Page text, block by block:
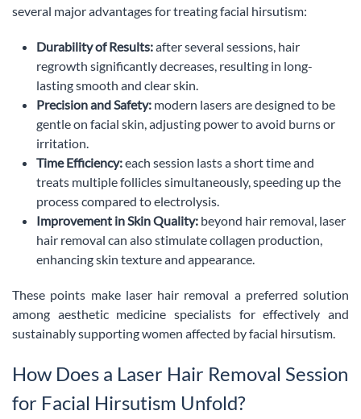
several major advantages for treating facial hirsutism:
Durability of Results:after several sessions, hair
regrowth significantly decreases, resulting in long-
lasting smooth and clear skin.
Precision and Safety: modern lasers are designed to be
gentle on facial skin, adjusting power to avoid burns or
irritation.
Time Efficiency:each session lasts a short time and
treats multiple follicles simultaneously, speeding up the
process compared to electrolysis.
Improvement in Skin Quality: beyond hair removal, laser
hair removal can also stimulate collagen production,
enhancing skin texture and appearance.
These points make laser hair removal a preferred solution
among aesthetic medicine specialists for effectively and
sustainably supporting women affected by facial hirsutism.
How Does a Laser Hair Removal Session
for Facial Hirsutism Unfold?